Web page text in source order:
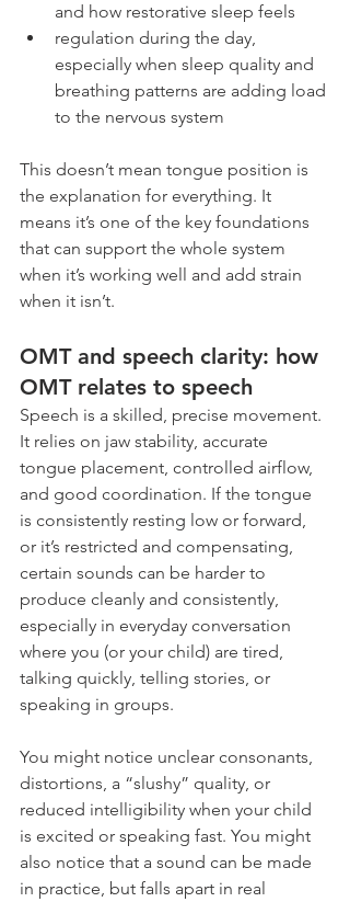
and how restorative sleep feels
regulation during the day,
especially when sleep quality and
breathing patterns are adding load
to the nervous system
This doesn’t mean tongue position is
the explanation for everything. It
means it’s one of the key foundations
that can support the whole system
when it’s working well and add strain
when it isn’t.
OMT and speech clarity: how
OMT relates to speech
Speech is a skilled, precise movement.
It relies on jaw stability, accurate
tongue placement, controlled airflow,
and good coordination. If the tongue
is consistently resting low or forward,
or it’s restricted and compensating,
certain sounds can be harder to
produce cleanly and consistently,
especially in everyday conversation
where you (or your child) are tired,
talking quickly, telling stories, or
speaking in groups.
You might notice unclear consonants,
distortions, a “slushy” quality, or
reduced intelligibility when your child
is excited or speaking fast. You might
also notice that a sound can be made
in practice, but falls apart in real